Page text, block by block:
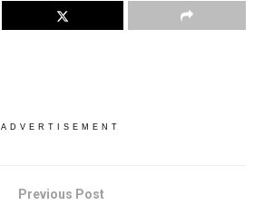
ADVERTISEMENT
Previous Post